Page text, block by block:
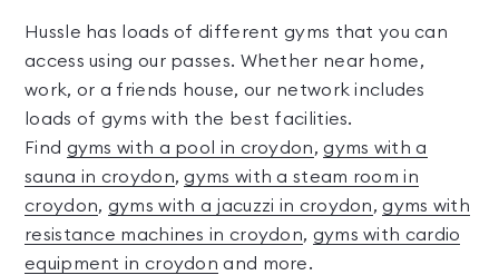
Hussle has loads of different gyms that you can
access using our passes. Whether near home,
work, or a friends house, our network includes
loads of gyms with the best facilities.
Find gyms with a pool in croydon,gyms with a
sauna in croydon,gyms with a steam room in
croydon, gyms with a jacuzzi in croydon,gyms with
resistance machines in croydon, gyms with cardio
equipment in croydon and more.